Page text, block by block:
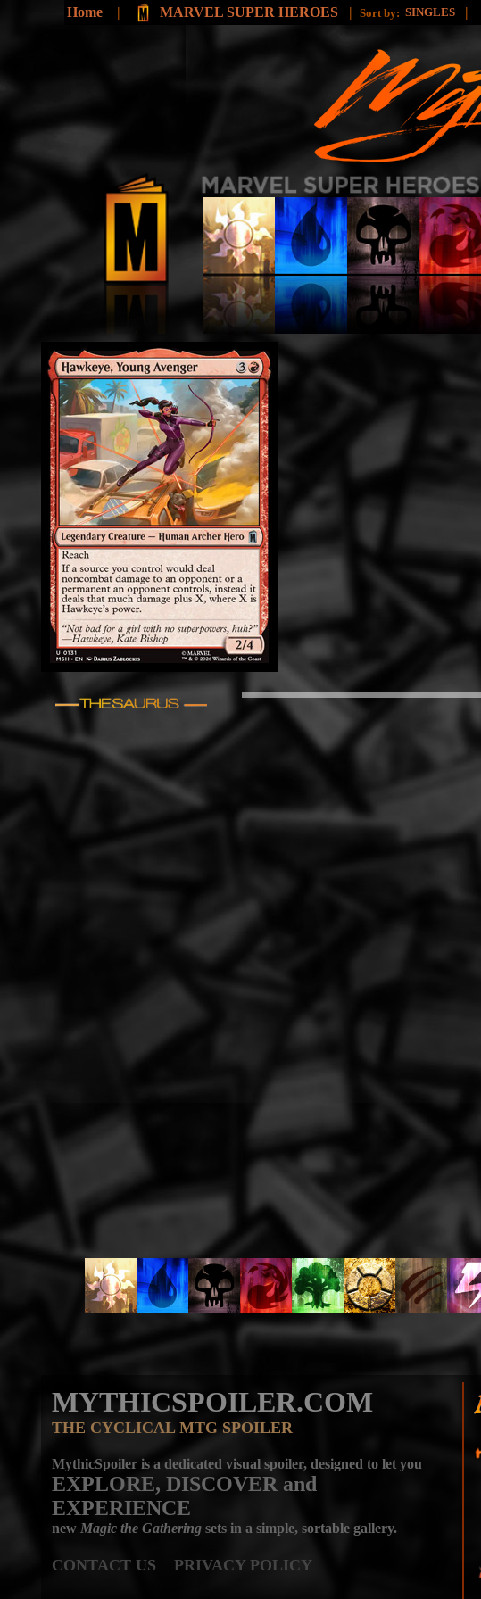
Home | MARVEL SUPER HEROES | Sort by: SINGLES |
MYTHICSPOILER.COM
THE CYCLICAL MTG SPOILER
MythicSpoiler is a dedicated visual spoiler, designed to let you
EXPLORE, DISCOVER and
EXPERIENCE
new Magic the Gathering sets in a simple, sortable gallery.
CONTACT US PRIVACY POLICY